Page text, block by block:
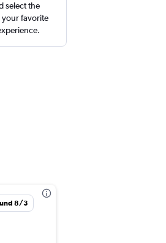
select the
favorite
8/3